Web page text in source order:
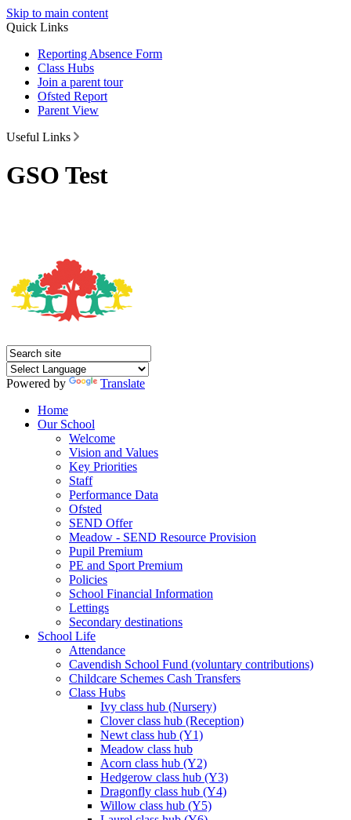
Skip to main content
Quick Links
Reporting Absence Form
Class Hubs
Join a parent tour
Ofsted Report
Parent View
Useful Links
GSO Test
Powered by
Translate
Home
Our School
Welcome
Vision and Values
Key Priorities
Staff
Performance Data
Ofsted
SEND Offer
Meadow - SEND Resource Provision
Pupil Premium
PE and Sport Premium
Policies
School Financial Information
Lettings
Secondary destinations
School Life
Attendance
Cavendish School Fund (voluntary contributions)
Childcare Schemes Cash Transfers
Class Hubs
Ivy class hub (Nursery)
Clover class hub (Reception)
Newt class hub (Y1)
Meadow class hub
Acorn class hub (Y2)
Hedgerow class hub (Y3)
Dragonfly class hub (Y4)
Willow class hub (Y5)